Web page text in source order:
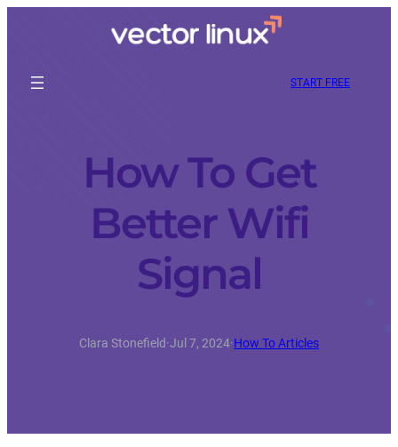
START FREE
How To Get
Better Wifi
Signal
Clara Stonefield·Jul 7, 2024·How To Articles